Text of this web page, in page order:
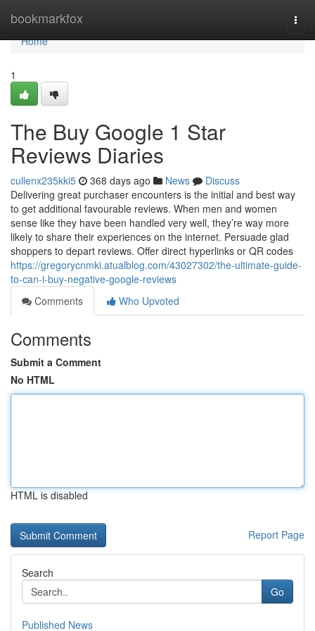
bookmarkfox
Home
Home
1
The Buy Google 1 Star
Reviews Diaries
cullenx235kki5 368 days ago News
Discuss
Delivering great purchaser encounters is the initial and best way
to get additional favourable reviews. When men and women
sense like they have been handled very well, they’re way more
likely to share their experiences on the internet. Persuade glad
shoppers to depart reviews. Offer direct hyperlinks or QR codes
https://gregorycnmki.atualblog.com/43027302/the-ultimate-guide-
to-can-i-buy-negative-google-reviews
Comments
Who Upvoted
Comments
Submit a Comment
No HTML
HTML is disabled
Report Page
Search
Go
Published News